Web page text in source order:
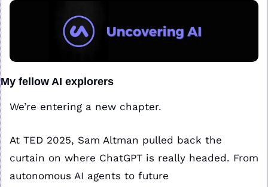
My fellow AI explorers
We’re entering a new chapter.
At TED 2025, Sam Altman pulled back the
curtain on where ChatGPT is really headed. From
autonomous AI agents to future